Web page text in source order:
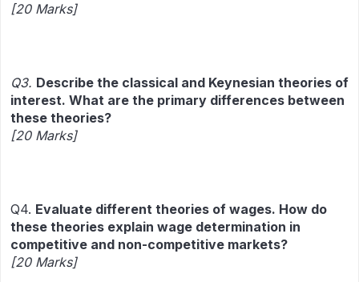
[20 Marks]
Q3. Describe the classical and Keynesian theories of
interest. What are the primary differences between
these theories?
[20 Marks]
Q4. Evaluate different theories of wages. How do
these theories explain wage determination in
competitive and non-competitive markets?
[20 Marks]